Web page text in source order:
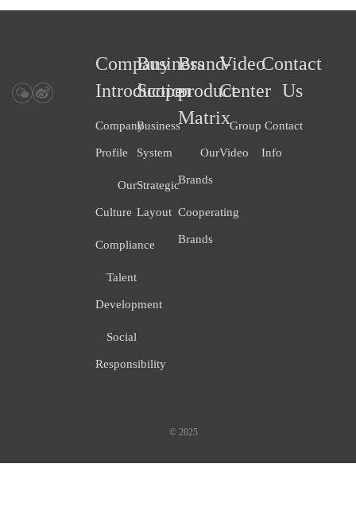
Company
Introduction
Company
Profile
Our
Culture
Compliance
Talent
Development
Social
Responsibility
Business
Scope
Business
System
Strategic
Layout
Brand-
product
Matrix
Our
Brands
Cooperating
Brands
Video
Center
Group
Video
Contact
Us
Contact
Info
© 2025